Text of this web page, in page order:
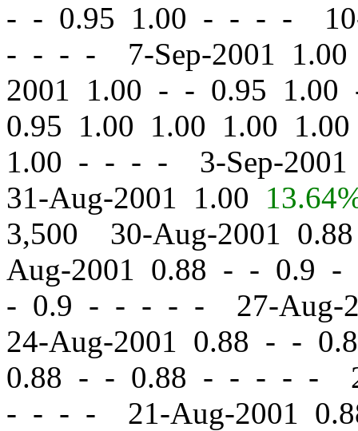
- - 0.95 1.00 - - - -
- - - - 7-Sep-2001
2001 1.00 - - 0.95
0.95 1.00 1.00 1.00
1.00 - - - - 3-Sep-
31-Aug-2001 1.00
3,500 30-Aug-2001
Aug-2001 0.88 - - 0.9 -
- 0.9 - - - - - 27-Aug-
24-Aug-2001 0.88 - -
0.88 - - 0.88 - - - - -
- - - - 21-Aug-2001